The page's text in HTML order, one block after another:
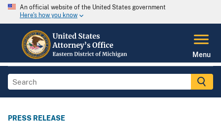
An official website of the United States government
Here's how you know
Menu
PRESS RELEASE